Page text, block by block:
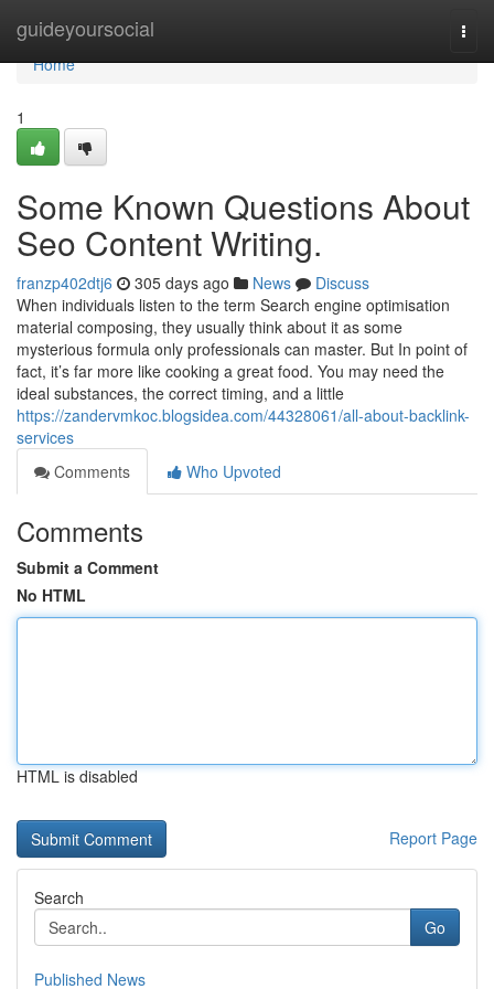
guideyoursocial
Home
Home
1
Some Known Questions About
Seo Content Writing.
franzp402dtj6 305 days ago News
Discuss
When individuals listen to the term Search engine optimisation
material composing, they usually think about it as some
mysterious formula only professionals can master. But In point of
fact, it’s far more like cooking a great food. You may need the
ideal substances, the correct timing, and a little
https://zandervmkoc.blogsidea.com/44328061/all-about-backlink-
services
Comments
Who Upvoted
Comments
Submit a Comment
No HTML
HTML is disabled
Report Page
Search
Go
Published News